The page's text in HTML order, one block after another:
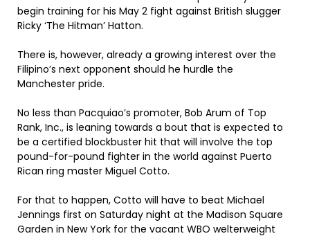
begin training for his May 2 fight against British slugger
Ricky ‘The Hitman’ Hatton.
There is, however, already a growing interest over the
Filipino’s next opponent should he hurdle the
Manchester pride.
No less than Pacquiao’s promoter, Bob Arum of Top
Rank, Inc., is leaning towards a bout that is expected to
be a certified blockbuster hit that will involve the top
pound-for-pound fighter in the world against Puerto
Rican ring master Miguel Cotto.
For that to happen, Cotto will have to beat Michael
Jennings first on Saturday night at the Madison Square
Garden in New York for the vacant WBO welterweight